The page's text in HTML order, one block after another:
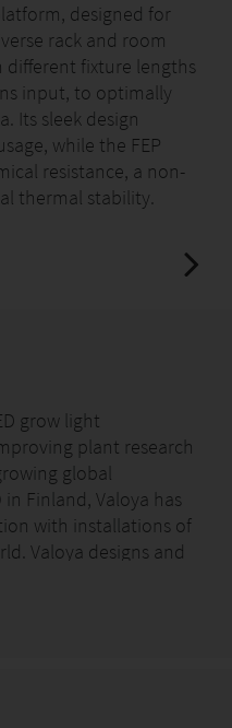
designed for
rack and room
different fixture lengths
input, to optimally
Its sleek design
while the FEP
resistance, a non-
thermal stability.
grow light
plant research
global
Finland, Valoya has
with installations of
Valoya designs and
high-quality
LED chips and